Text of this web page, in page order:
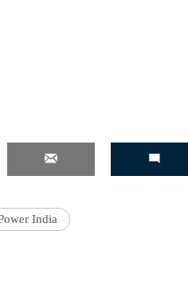
India